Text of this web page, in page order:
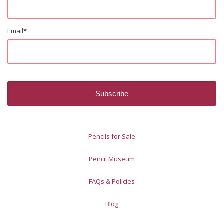
Email*
Pencils for Sale
Pencil Museum
FAQs & Policies
Blog